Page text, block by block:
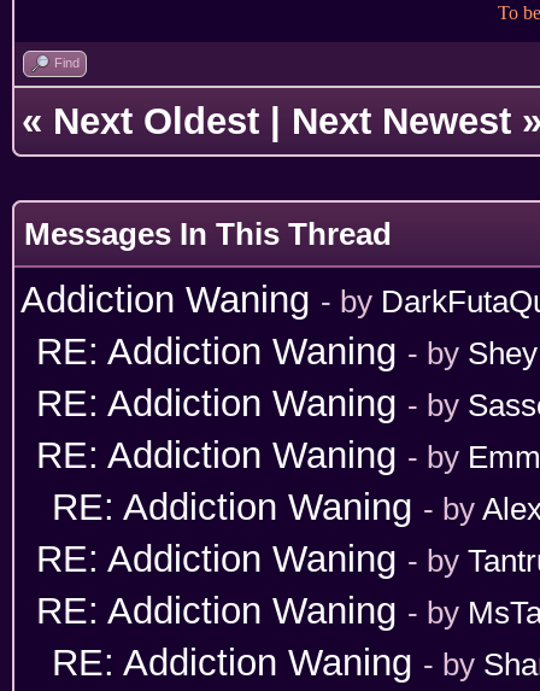
To
Find
« Next Oldest Next Newest
Messages In This Thread
Addiction Waning - by
RE: Addiction Waning - by Shey
RE: Addiction Waning - by
RE: Addiction Waning - by
RE: Addiction Waning - by
RE: Addiction Waning - by
RE: Addiction Waning - by
RE: Addiction Waning - by